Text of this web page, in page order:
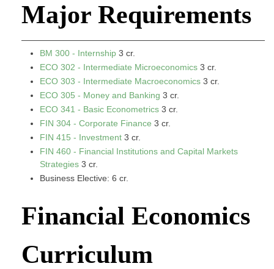
Major Requirements
BM 300 - Internship 3 cr.
ECO 302 - Intermediate Microeconomics 3 cr.
ECO 303 - Intermediate Macroeconomics 3 cr.
ECO 305 - Money and Banking 3 cr.
ECO 341 - Basic Econometrics 3 cr.
FIN 304 - Corporate Finance 3 cr.
FIN 415 - Investment 3 cr.
FIN 460 - Financial Institutions and Capital Markets
Strategies 3 cr.
Business Elective: 6 cr.
Financial Economics
Curriculum